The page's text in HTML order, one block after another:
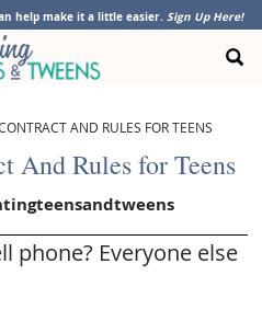
help make it a little easier. Sign Up Here!
AND RULES FOR TEENS
And Rules for Teens
phone? Everyone else